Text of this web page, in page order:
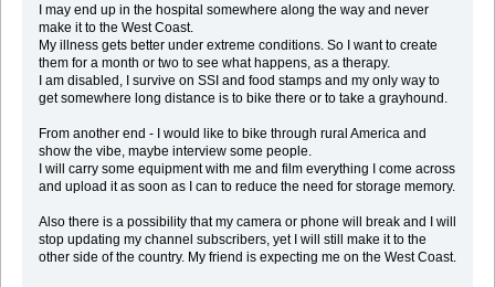
I may end up in the hospital somewhere along the way and never
make it to the West Coast.
My illness gets better under extreme conditions. So I want to create
them for a month or two to see what happens, as a therapy.
I am disabled, I survive on SSI and food stamps and my only way to
get somewhere long distance is to bike there or to take a grayhound.
From another end - I would like to bike through rural America and
show the vibe, maybe interview some people.
I will carry some equipment with me and film everything I come across
and upload it as soon as I can to reduce the need for storage memory.
Also there is a possibility that my camera or phone will break and I will
stop updating my channel subscribers, yet I will still make it to the
other side of the country. My friend is expecting me on the West Coast.